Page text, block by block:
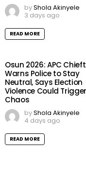
byShola Akinyele
3 days ago
READ MORE
Osun 2026: APC
Warns Police to Stay
Neutral, Says Election
Violence Could Trigger
Chaos
byShola Akinyele
4 days ago
READ MORE